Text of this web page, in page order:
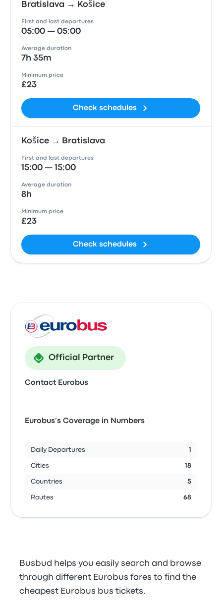
Bratislava → Košice
First and last departures
05:00 — 05:00
Average duration
7h 35m
Minimum price
£23
Check schedules
Košice → Bratislava
First and last departures
15:00 — 15:00
Average duration
8h
Minimum price
£23
Check schedules
Official Partner
Contact Eurobus
Eurobus’s Coverage in Numbers
Daily Departures 1
Cities 18
Countries 5
Routes 68
Busbud helps you easily search and browse
through different Eurobus fares to find the
cheapest Eurobus bus tickets.